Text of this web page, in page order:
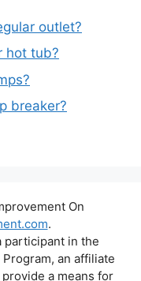
outlet?
hot tub?
breaker?
On
.
participant in the
an affiliate
a means for